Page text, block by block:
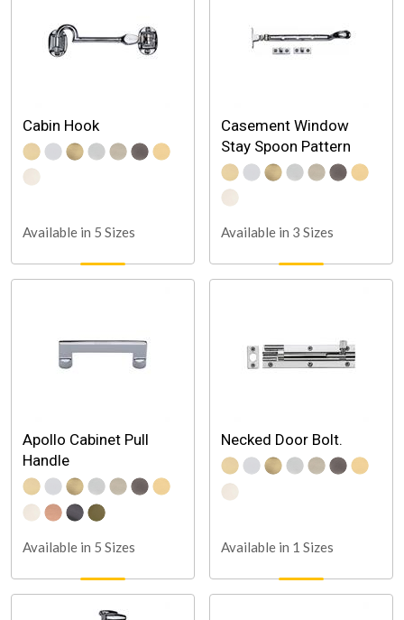
Cabin Hook
Available in 5 Sizes
Casement Window
Stay Spoon Pattern
Available in 3 Sizes
Apollo Cabinet Pull
Handle
Available in 5 Sizes
Necked Door Bolt.
Available in 1 Sizes